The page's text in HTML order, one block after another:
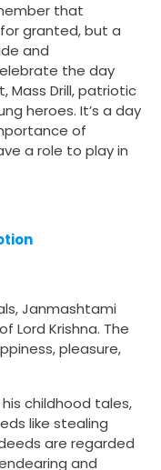
that
granted, but a
and
the day
Mass Drill, patriotic
heroes. It’s a day
of
a role to play in
Janmashtami
Lord Krishna. The
pleasure,
childhood tales,
like stealing
are regarded
and